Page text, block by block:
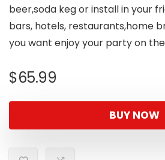
beer,soda keg or install in your
bars, hotels, restaurants,home
you want enjoy your party on
$65.99
BUY NOW